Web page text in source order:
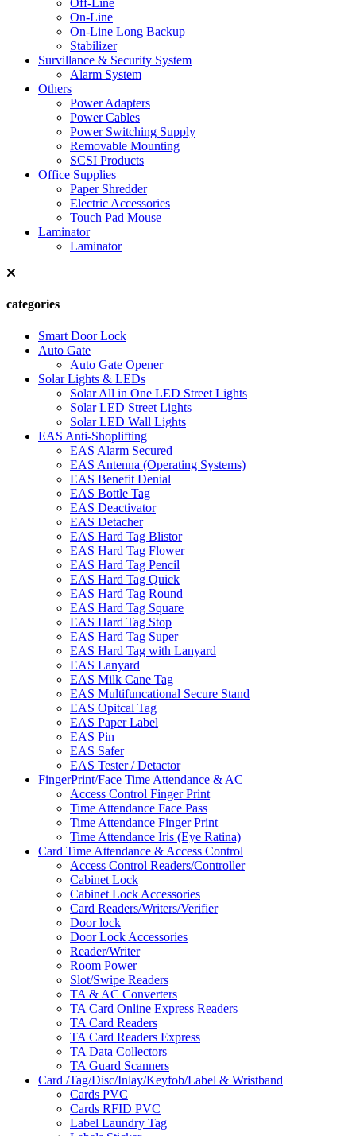
Off-Line
On-Line
On-Line Long Backup
Stabilizer
Survillance & Security System
Alarm System
Others
Power Adapters
Power Cables
Power Switching Supply
Removable Mounting
SCSI Products
Office Supplies
Paper Shredder
Electric Accessories
Touch Pad Mouse
Laminator
Laminator
categories
Smart Door Lock
Auto Gate
Auto Gate Opener
Solar Lights & LEDs
Solar All in One LED Street Lights
Solar LED Street Lights
Solar LED Wall Lights
EAS Anti-Shoplifting
EAS Alarm Secured
EAS Antenna (Operating Systems)
EAS Benefit Denial
EAS Bottle Tag
EAS Deactivator
EAS Detacher
EAS Hard Tag Blistor
EAS Hard Tag Flower
EAS Hard Tag Pencil
EAS Hard Tag Quick
EAS Hard Tag Round
EAS Hard Tag Square
EAS Hard Tag Stop
EAS Hard Tag Super
EAS Hard Tag with Lanyard
EAS Lanyard
EAS Milk Cane Tag
EAS Multifuncational Secure Stand
EAS Opitcal Tag
EAS Paper Label
EAS Pin
EAS Safer
EAS Tester / Detactor
FingerPrint/Face Time Attendance & AC
Access Control Finger Print
Time Attendance Face Pass
Time Attendance Finger Print
Time Attendance Iris (Eye Ratina)
Card Time Attendance & Access Control
Access Control Readers/Controller
Cabinet Lock
Cabinet Lock Accessories
Card Readers/Writers/Verifier
Door lock
Door Lock Accessories
Reader/Writer
Room Power
Slot/Swipe Readers
TA & AC Converters
TA Card Online Express Readers
TA Card Readers
TA Card Readers Express
TA Data Collectors
TA Guard Scanners
Card /Tag/Disc/Inlay/Keyfob/Label & Wristband
Cards PVC
Cards RFID PVC
Label Laundry Tag